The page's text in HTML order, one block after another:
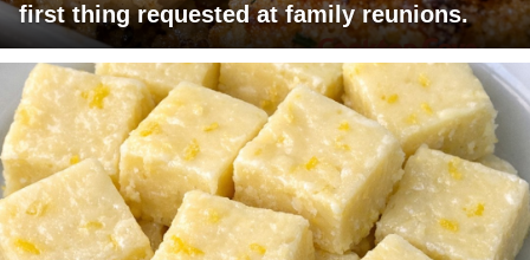
first thing requested at family reunions.